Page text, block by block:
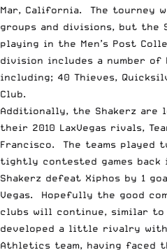
Mar, California. The tourney
groups and divisions, but the
playing in the Men’s Post
division includes a number of
including; 40 Thieves,
Club.
Additionally, the Shakerz are
their 2010 LaxVegas rivals,
Francisco. The teams played
tightly contested games back
Shakerz defeat Xiphos by 1
Vegas. Hopefully the good
clubs will continue, similar to
developed a little rivalry
Athletics team, having faced